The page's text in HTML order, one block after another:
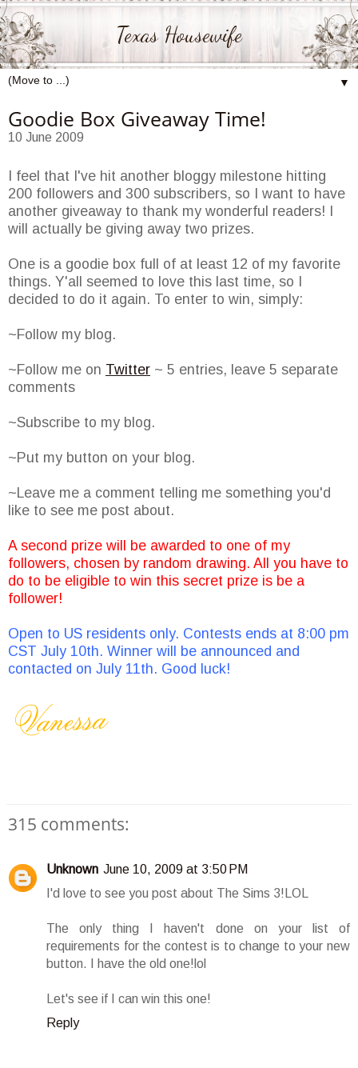
Texas Housewife
▼
Goodie Box Giveaway Time!
10 June 2009
I feel that I've hit another bloggy milestone hitting
200 followers and 300 subscribers, so I want to have
another giveaway to thank my wonderful readers! I
will actually be giving away two prizes.
One is a goodie box full of at least 12 of my favorite
things. Y'all seemed to love this last time, so I
decided to do it again. To enter to win, simply:
~Follow my blog.
~Follow me on Twitter ~ 5 entries, leave 5 separate
comments
~Subscribe to my blog.
~Put my button on your blog.
~Leave me a comment telling me something you'd
like to see me post about.
A second prize will be awarded to one of my
followers, chosen by random drawing. All you have to
do to be eligible to win this secret prize is be a
follower!
Open to US residents only. Contests ends at 8:00 pm
CST July 10th. Winner will be announced and
contacted on July 11th. Good luck!
315 comments:
Unknown June 10, 2009 at 3:50 PM
I'd love to see you post about The Sims 3!LOL
The only thing I haven't done on your list of
requirements for the contest is to change to your new
button. I have the old one!lol
Let's see if I can win this one!
Reply